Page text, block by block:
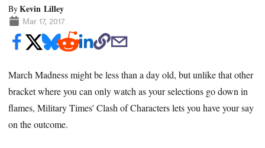
ByKevin Lilley
Mar 17, 2017
March Madness might be less than a day old, but unlike that other
bracket where you can only watch as your selections go down in
flames, Military Times' Clash of Characters lets you have your say
on the outcome.